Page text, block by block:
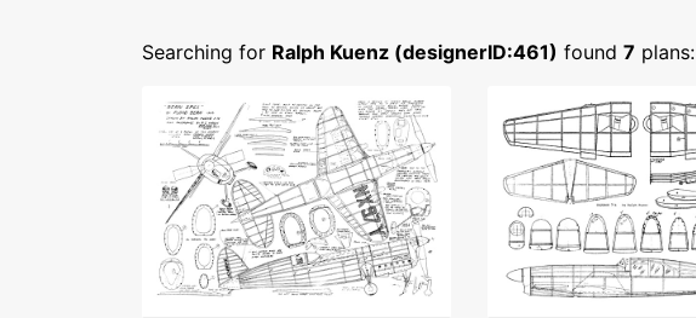
Searching for Ralph Kuenz (designerID:461) found 7 plans: